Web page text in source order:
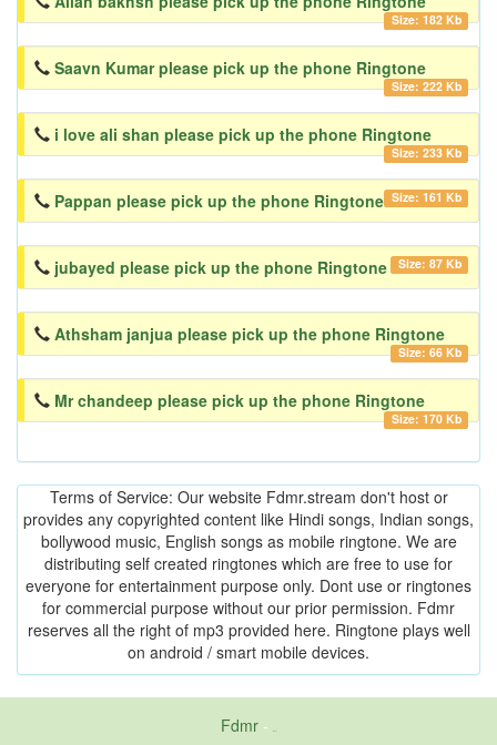
Size: 182 Kb
Saavn Kumar please pick up the phone Ringtone
Size: 222 Kb
i love ali shan please pick up the phone Ringtone
Size: 233 Kb
Pappan please pick up the phone Ringtone Size: 161 Kb
jubayed please pick up the phone Ringtone Size: 87 Kb
Athsham janjua please pick up the phone Ringtone
Size: 66 Kb
Mr chandeep please pick up the phone Ringtone
Size: 170 Kb
Terms of Service: Our website Fdmr.stream don't host or
provides any copyrighted content like Hindi songs, Indian songs,
bollywood music, English songs as mobile ringtone. We are
distributing self created ringtones which are free to use for
everyone for entertainment purpose only. Dont use or ringtones
for commercial purpose without our prior permission. Fdmr
reserves all the right of mp3 provided here. Ringtone plays well
on android / smart mobile devices.
Fdmr-